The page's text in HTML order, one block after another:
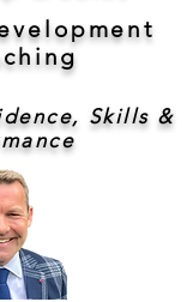
Skills &